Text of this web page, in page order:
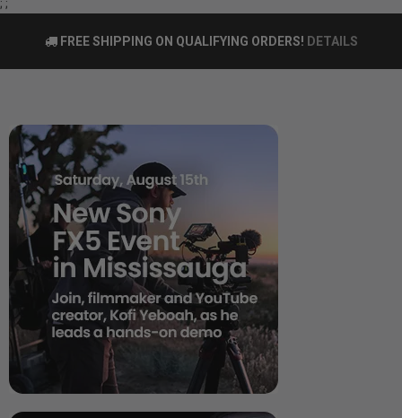
; ;
FREE SHIPPING ON QUALIFYING ORDERS! DETAILS